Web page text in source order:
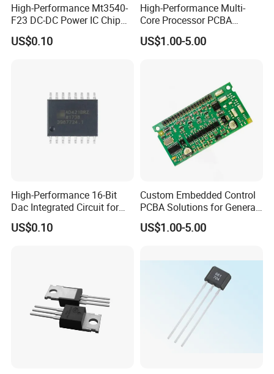
High-Performance Mt3540-
F23 DC-DC Power IC Chip
for Electronics
US$0.10
High-Performance Multi-
Core Processor PCBA
Assembly for Custom
Solutions
US$1.00-5.00
High-Performance 16-Bit
Dac Integrated Circuit for
Data Acquisition
US$0.10
Custom Embedded Control
PCBA Solutions for General-
Purpose IC Applications
US$1.00-5.00